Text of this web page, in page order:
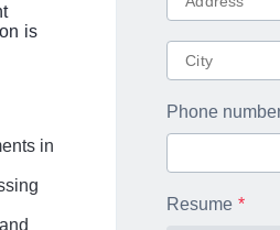
is
in
Phone
Resume